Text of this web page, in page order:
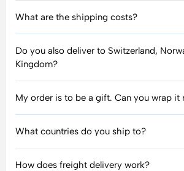
What are the shipping costs?
Do you also deliver to Switzerland,
Kingdom?
My order is to be a gift. Can you wrap it
What countries do you ship to?
How does freight delivery work?